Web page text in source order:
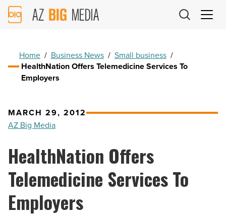
AZ
Big
Home / Business News / Small business /
HealthNation Offers Telemedicine Services To
Employers
MARCH 29, 2012
AZ Big Media
HealthNation Offers
Telemedicine Services To
Employers